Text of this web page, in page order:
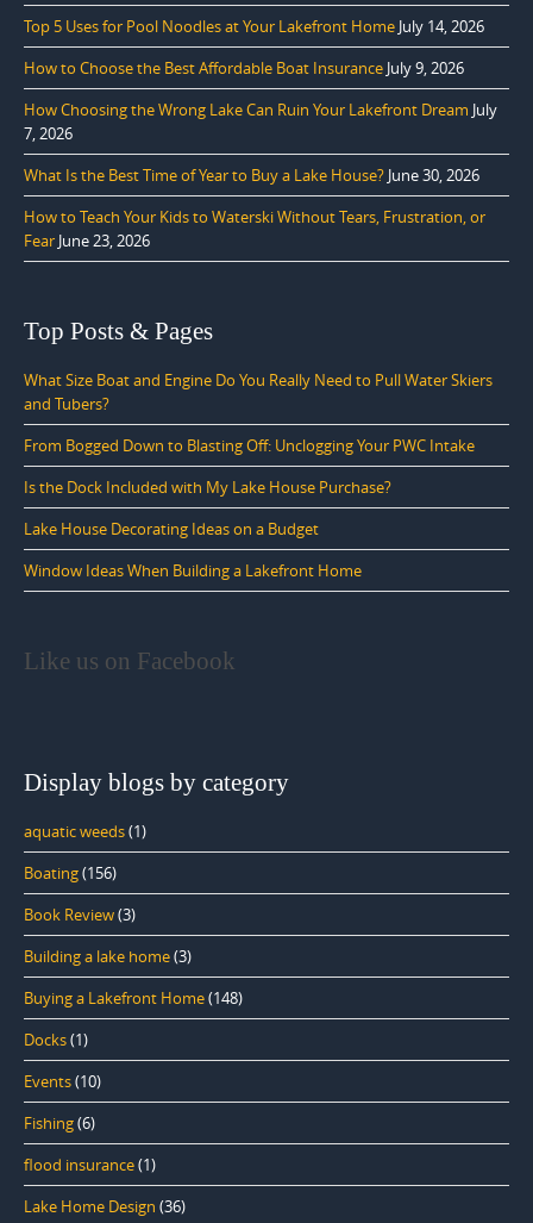
Top 5 Uses for Pool Noodles at Your Lakefront Home July 14, 2026
How to Choose the Best Affordable Boat Insurance July 9, 2026
How Choosing the Wrong Lake Can Ruin Your Lakefront Dream July
7, 2026
What Is the Best Time of Year to Buy a Lake House? June 30, 2026
How to Teach Your Kids to Waterski Without Tears, Frustration, or
Fear June 23, 2026
Top Posts & Pages
What Size Boat and Engine Do You Really Need to Pull Water Skiers
and Tubers?
From Bogged Down to Blasting Off: Unclogging Your PWC Intake
Is the Dock Included with My Lake House Purchase?
Lake House Decorating Ideas on a Budget
Window Ideas When Building a Lakefront Home
Like us on Facebook
Display blogs by category
aquatic weeds(1)
Boating(156)
Book Review(3)
Building a lake home(3)
Buying a Lakefront Home(148)
Docks(1)
Events(10)
Fishing(6)
flood insurance(1)
Lake Home Design (36)